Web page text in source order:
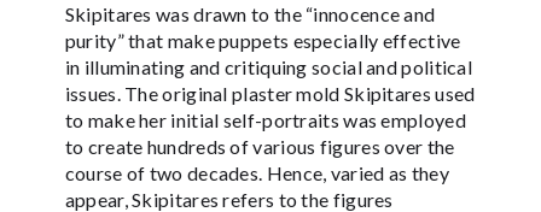
Skipitares was drawn to the “innocence and
purity” that make puppets especially effective
in illuminating and critiquing social and political
issues. The original plaster mold Skipitares used
to make her initial self-portraits was employed
to create hundreds of various figures over the
course of two decades. Hence, varied as they
appear, Skipitares refers to the figures